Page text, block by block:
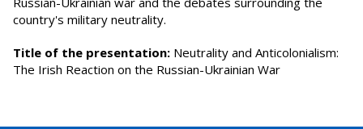
country's military neutrality.
Title of the presentation: Neutrality and Anticolonialism:
The Irish Reaction on the Russian-Ukrainian War